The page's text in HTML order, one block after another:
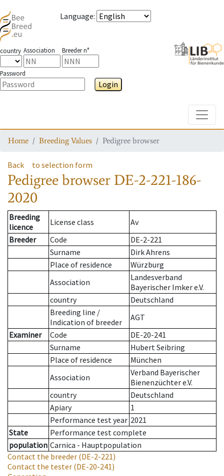
Language:
country Association Breeder n°
Password
Login
Home Breeding Values Pedigree browser
Back to selection form
Pedigree browser DE-2-221-186-
2020
Breeding
licence
License class
Av
Breeder
Code
DE-2-221
Surname
Dirk Ahrens
Place of residence
Würzburg
Association
Landesverband
Bayerischer Imker e.V.
country
Deutschland
Breeding line /
Indication of breeder
AGT
Examiner
Code
DE-20-241
Surname
Hubert Seibring
Place of residence
München
Association
Verband Bayerischer
Bienenzüchter e.V.
country
Deutschland
Apiary
1
Performance test year 2021
State
Performance test complete
population Carnica - Hauptpopulation
Contact the breeder (DE-2-221)
Contact the tester (DE-20-241)